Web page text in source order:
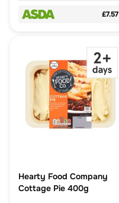
£7.57
Hearty Food Company
Cottage Pie 400g